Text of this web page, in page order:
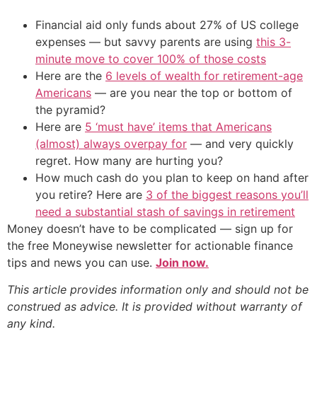
Financial aid only funds about 27% of US college
expenses — but savvy parents are using this 3-
minute move to cover 100% of those costs
Here are the 6 levels of wealth for retirement-age
Americans — are you near the top or bottom of
the pyramid?
Here are 5 ‘must have’ items that Americans
(almost) always overpay for — and very quickly
regret. How many are hurting you?
How much cash do you plan to keep on hand after
you retire? Here are 3 of the biggest reasons you’ll
need a substantial stash of savings in retirement
Money doesn’t have to be complicated — sign up for
the free Moneywise newsletter for actionable finance
tips and news you can use. Join now.
This article provides information only and should not be
construed as advice. It is provided without warranty of
any kind.